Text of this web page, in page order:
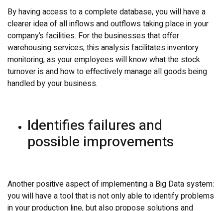
By having access to a complete database, you will have a
clearer idea of all inflows and outflows taking place in your
company’s facilities. For the businesses that offer
warehousing services, this analysis facilitates inventory
monitoring, as your employees will know what the stock
turnover is and how to effectively manage all goods being
handled by your business.
Identifies failures and
possible improvements
Another positive aspect of implementing a Big Data system:
you will have a tool that is not only able to identify problems
in your production line, but also propose solutions and